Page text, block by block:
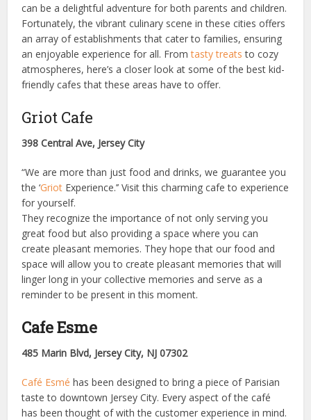
can be a delightful adventure for both parents and children.
Fortunately, the vibrant culinary scene in these cities offers
an array of establishments that cater to families, ensuring
an enjoyable experience for all. From tasty treats to cozy
atmospheres, here’s a closer look at some of the best kid-
friendly cafes that these areas have to offer.
Griot Cafe
398 Central Ave, Jersey City
“We are more than just food and drinks, we guarantee you
the ‘Griot Experience.’’ Visit this charming cafe to experience
for yourself.
They recognize the importance of not only serving you
great food but also providing a space where you can
create pleasant memories. They hope that our food and
space will allow you to create pleasant memories that will
linger long in your collective memories and serve as a
reminder to be present in this moment.
Cafe Esme
485 Marin Blvd, Jersey City, NJ 07302
Café Esmé has been designed to bring a piece of Parisian
taste to downtown Jersey City. Every aspect of the café
has been thought of with the customer experience in mind.